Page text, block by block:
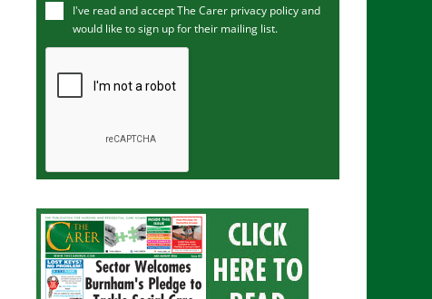
m
I've read and accept The Carer privacy policyand
would like to sign up for their mailing list.